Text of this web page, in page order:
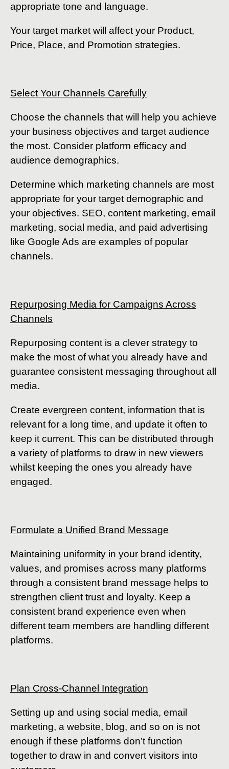
appropriate tone and language.
Your target market will affect your Product,
Price, Place, and Promotion strategies.
Select Your Channels Carefully
Choose the channels that will help you achieve
your business objectives and target audience
the most. Consider platform efficacy and
audience demographics.
Determine which marketing channels are most
appropriate for your target demographic and
your objectives. SEO, content marketing, email
marketing, social media, and paid advertising
like Google Ads are examples of popular
channels.
Repurposing Media for Campaigns Across
Channels
Repurposing content is a clever strategy to
make the most of what you already have and
guarantee consistent messaging throughout all
media.
Create evergreen content, information that is
relevant for a long time, and update it often to
keep it current. This can be distributed through
a variety of platforms to draw in new viewers
whilst keeping the ones you already have
engaged.
Formulate a Unified Brand Message
Maintaining uniformity in your brand identity,
values, and promises across many platforms
through a consistent brand message helps to
strengthen client trust and loyalty. Keep a
consistent brand experience even when
different team members are handling different
platforms.
Plan Cross-Channel Integration
Setting up and using social media, email
marketing, a website, blog, and so on is not
enough if these platforms don’t function
together to draw in and convert visitors into